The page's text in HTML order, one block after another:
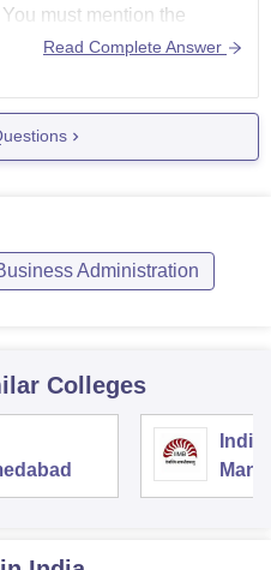
must mention the
name , entrance name
answers. For placement
Read Complete Answer
Administration
Colleges